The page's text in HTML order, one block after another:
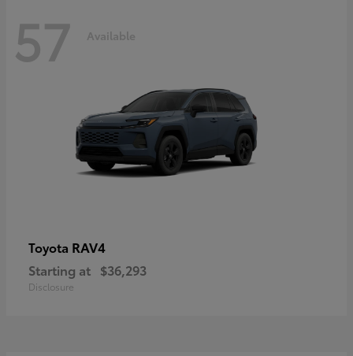
57 Available
Toyota RAV4
Starting at $36,293
Disclosure